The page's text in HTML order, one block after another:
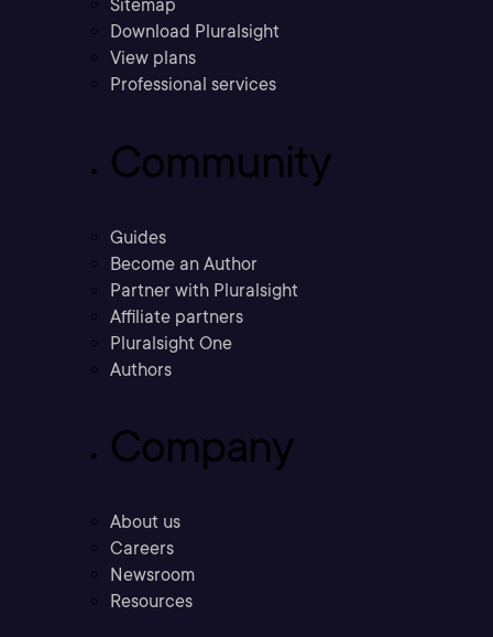
Sitemap
Download Pluralsight
View plans
Professional services
Community
Guides
Become an Author
Partner with Pluralsight
Affiliate partners
Pluralsight One
Authors
Company
About us
Careers
Newsroom
Resources